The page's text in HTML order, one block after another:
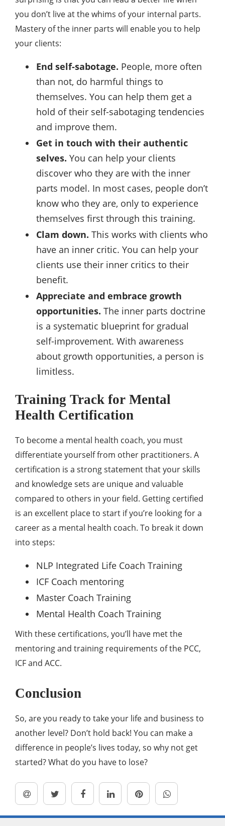
you don’t live at the whims of your internal parts.
Mastery of the inner parts will enable you to help
your clients:
End self-sabotage. People, more often
than not, do harmful things to
themselves. You can help them get a
hold of their self-sabotaging tendencies
and improve them.
Get in touch with their authentic
selves. You can help your clients
discover who they are with the inner
parts model. In most cases, people don’t
know who they are, only to experience
themselves first through this training.
Clam down. This works with clients who
have an inner critic. You can help your
clients use their inner critics to their
benefit.
Appreciate and embrace growth
opportunities. The inner parts doctrine
is a systematic blueprint for gradual
self-improvement. With awareness
about growth opportunities, a person is
limitless.
Training Track for Mental
Health Certification
To become a mental health coach, you must
differentiate yourself from other practitioners. A
certification is a strong statement that your skills
and knowledge sets are unique and valuable
compared to others in your field. Getting certified
is an excellent place to start if you’re looking for a
career as a mental health coach. To break it down
into steps:
NLP Integrated Life Coach Training
ICF Coach mentoring
Master Coach Training
Mental Health Coach Training
With these certifications, you’ll have met the
mentoring and training requirements of the PCC,
ICF and ACC.
Conclusion
So, are you ready to take your life and business to
another level? Don’t hold back! You can make a
difference in people’s lives today, so why not get
started? What do you have to lose?